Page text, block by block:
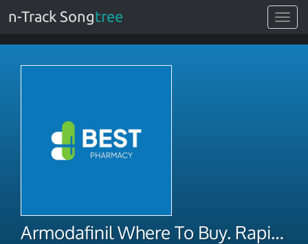
Toggle
n-Track Songtree
Armodafinil Where To Buy. Rapid Domestic Shipping 2026